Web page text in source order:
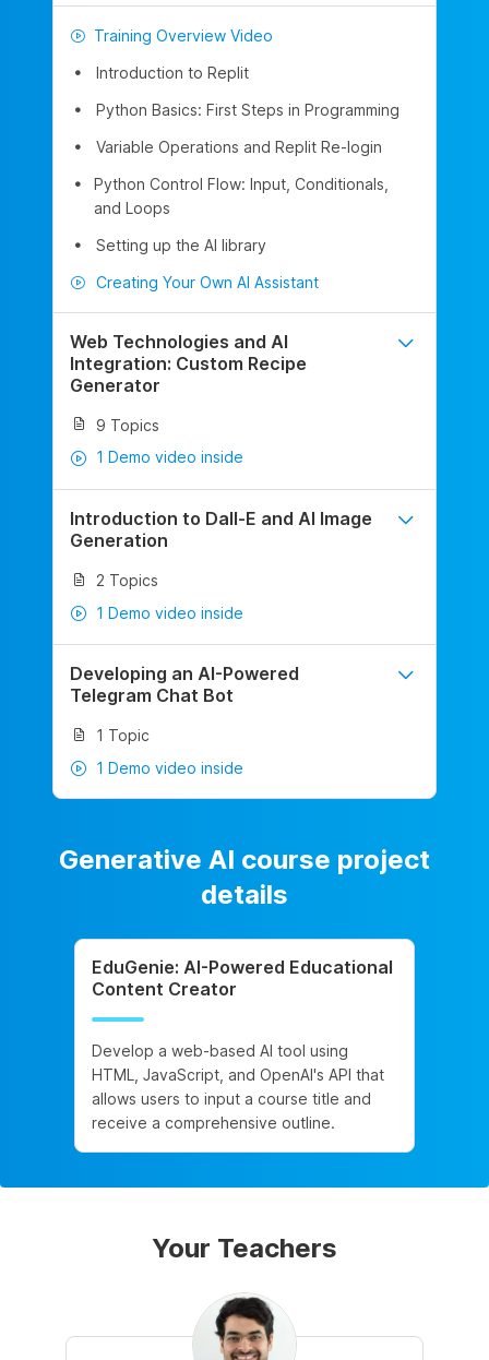
Training Overview Video
Introduction to Replit
Python Basics: First Steps in Programming
Variable Operations and Replit Re-login
Python Control Flow: Input, Conditionals,
and Loops
Setting up the AI library
Creating Your Own AI Assistant
Web Technologies and AI
Integration: Custom Recipe
Generator
9 Topics
1 Demo video inside
Introduction to Dall-E and AI Image
Generation
2 Topics
1 Demo video inside
Developing an AI-Powered
Telegram Chat Bot
1 Topic
1 Demo video inside
Generative AI course project
details
EduGenie: AI-Powered Educational
Content Creator
Develop a web-based AI tool using
HTML, JavaScript, and OpenAI's API that
allows users to input a course title and
receive a comprehensive outline.
Your Teachers